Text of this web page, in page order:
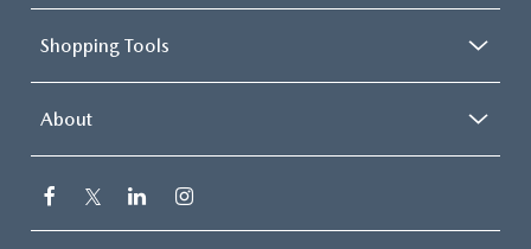
Shopping Tools
About